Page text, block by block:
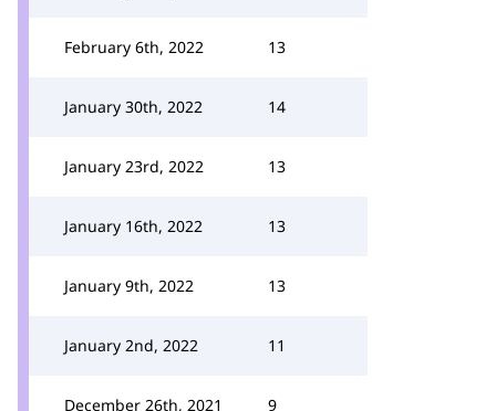
February 6th, 2022 13
January 30th, 2022 14
January 23rd, 2022 13
January 16th, 2022 13
January 9th, 2022 13
January 2nd, 2022 11
December 26th, 2021 9